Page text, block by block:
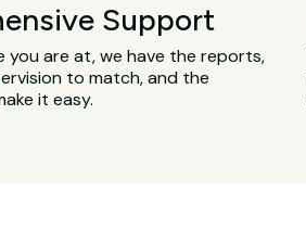
Support
you are at, we have the reports,
to match, and the
it easy.